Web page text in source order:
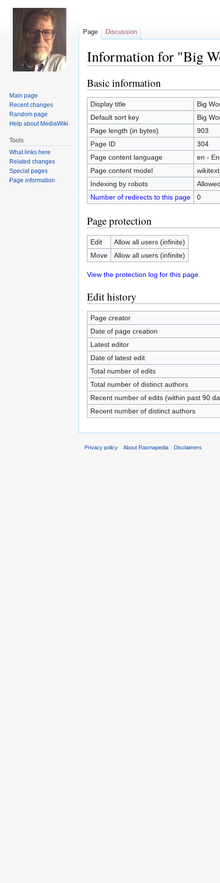
Information for "Big
Jump
to
navigation
Jump
to
search
Basic information
Display title
Big
Default sort key
Big
Page length (in bytes)
903
Page ID
304
Page content language
en -
Page content model
wikitext
Indexing by robots
Number of redirects to this page
0
Page protection
Edit
Allow all users (infinite)
Move
Allow all users (infinite)
View the protection log for this page.
Edit history
Page creator
Date of page creation
Latest editor
Date of latest edit
Total number of edits
Total number of distinct authors
Recent number of edits (within past 90
Recent number of distinct authors
Page Discussion
Main page
Recent changes
Random page
Help about MediaWiki
Tools
What links here
Related changes
Special pages
Page information
Privacy policy About Rasmapedia Disclaimers